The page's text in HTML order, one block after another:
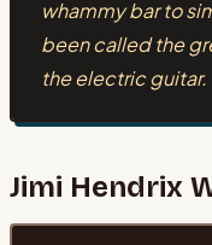
whammy bar to
been called the
the electric guitar.
Jimi Hendrix